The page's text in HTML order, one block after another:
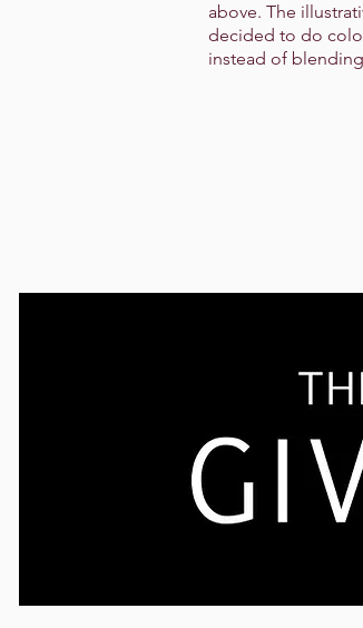
above. The
decided to do
instead of